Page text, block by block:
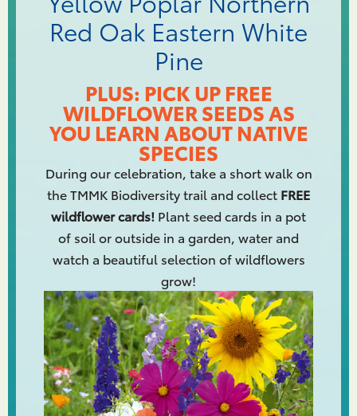
Red Oak Eastern White
Pine
PLUS: PICK UP FREE
WILDFLOWER SEEDS AS
YOU LEARN ABOUT NATIVE
SPECIES
During our celebration, take a short walk on
the TMMK Biodiversity trail and collect FREE
wildflower cards! Plant seed cards in a pot
of soil or outside in a garden, water and
watch a beautiful selection of wildflowers
grow!